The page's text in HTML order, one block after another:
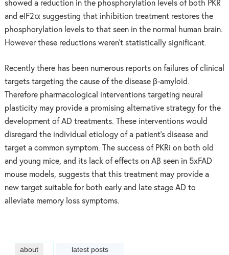
showed a reduction in the phosphorylation levels of both PKR
and eIF2α suggesting that inhibition treatment restores the
phosphorylation levels to that seen in the normal human brain.
However these reductions weren’t statistically significant.
Recently there has been numerous reports on failures of clinical
targets targeting the cause of the disease β-amyloid.
Therefore pharmacological interventions targeting neural
plasticity may provide a promising alternative strategy for the
development of AD treatments. These interventions would
disregard the individual etiology of a patient’s disease and
target a common symptom. The success of PKRi on both old
and young mice, and its lack of effects on Aβ seen in 5xFAD
mouse models, suggests that this treatment may provide a
new target suitable for both early and late stage AD to
alleviate memory loss symptoms.
about latest posts